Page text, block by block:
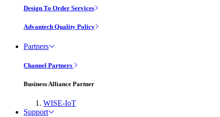
Design To Order Services
Advantech Quality Policy
Partners
Channel Partners
Business Alliance Partner
WISE-IoT
Support